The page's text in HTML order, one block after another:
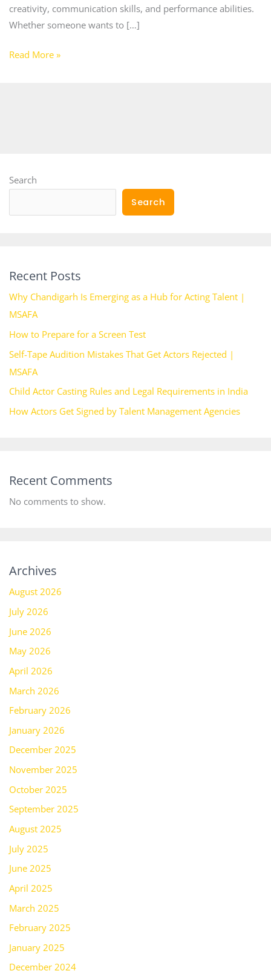
creativity, communication skills, and performance abilities.
Whether someone wants to […]
Read More »
Search
Search
Recent Posts
Why Chandigarh Is Emerging as a Hub for Acting Talent |
MSAFA
How to Prepare for a Screen Test
Self-Tape Audition Mistakes That Get Actors Rejected |
MSAFA
Child Actor Casting Rules and Legal Requirements in India
How Actors Get Signed by Talent Management Agencies
Recent Comments
No comments to show.
Archives
August 2026
July 2026
June 2026
May 2026
April 2026
March 2026
February 2026
January 2026
December 2025
November 2025
October 2025
September 2025
August 2025
July 2025
June 2025
April 2025
March 2025
February 2025
January 2025
December 2024